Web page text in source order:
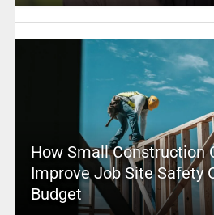
How Small Construction
Improve Job Site Safety
Budget